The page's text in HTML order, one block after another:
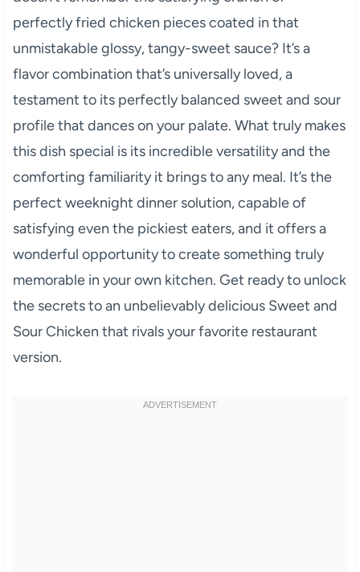
perfectly fried chicken pieces coated in that
unmistakable glossy, tangy-sweet sauce? It’s a
flavor combination that’s universally loved, a
testament to its perfectly balanced sweet and sour
profile that dances on your palate. What truly makes
this dish special is its incredible versatility and the
comforting familiarity it brings to any meal. It’s the
perfect weeknight dinner solution, capable of
satisfying even the pickiest eaters, and it offers a
wonderful opportunity to create something truly
memorable in your own kitchen. Get ready to unlock
the secrets to an unbelievably delicious Sweet and
Sour Chicken that rivals your favorite restaurant
version.